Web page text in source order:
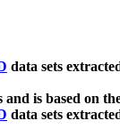
data sets
is based on
data sets